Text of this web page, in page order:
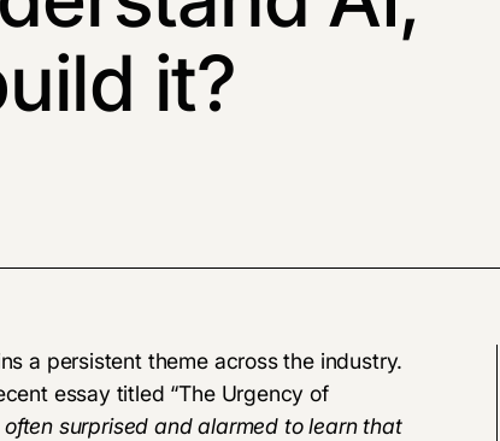
it?
a persistent theme across the industry.
essay titled “The Urgency of
surprised and alarmed to learn that